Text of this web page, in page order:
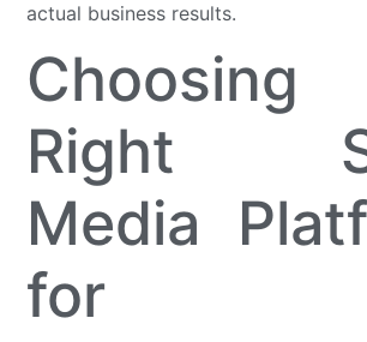
actual business results.
Right
Media
for